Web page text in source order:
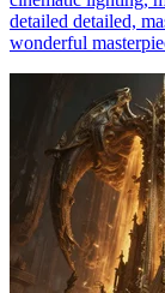
detailed detailed,
wonderful